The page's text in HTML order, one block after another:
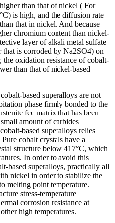
than that of nickel ( For
is high, and the diffusion rate
that in nickel. And because
chromium content than nickel-
layer of alkali metal sulfate
that is corroded by Na2SO4) on
oxidation resistance of cobalt-
than that of nickel-based
based superalloys are not
phase firmly bonded to the
fcc matrix that has been
amount of carbides
based superalloys relies
cobalt crystals have a
structure below 417°C, which
In order to avoid this
based superalloys, practically all
nickel in order to stabilize the
melting point temperature.
stress-temperature
corrosion resistance at
high temperatures.